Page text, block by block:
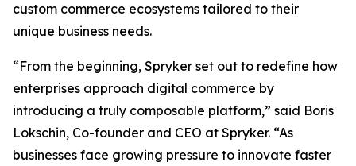
custom commerce ecosystems tailored to their
unique business needs.
“From the beginning, Spryker set out to redefine how
enterprises approach digital commerce by
introducing a truly composable platform,” said Boris
Lokschin, Co-founder and CEO at Spryker. “As
businesses face growing pressure to innovate faster